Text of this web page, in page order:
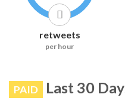
retweets
per hour
PAID Last 30